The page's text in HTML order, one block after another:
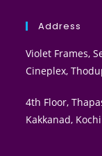
Address
Violet Frames,
Cineplex,
4th Floor,
Kakkanad,